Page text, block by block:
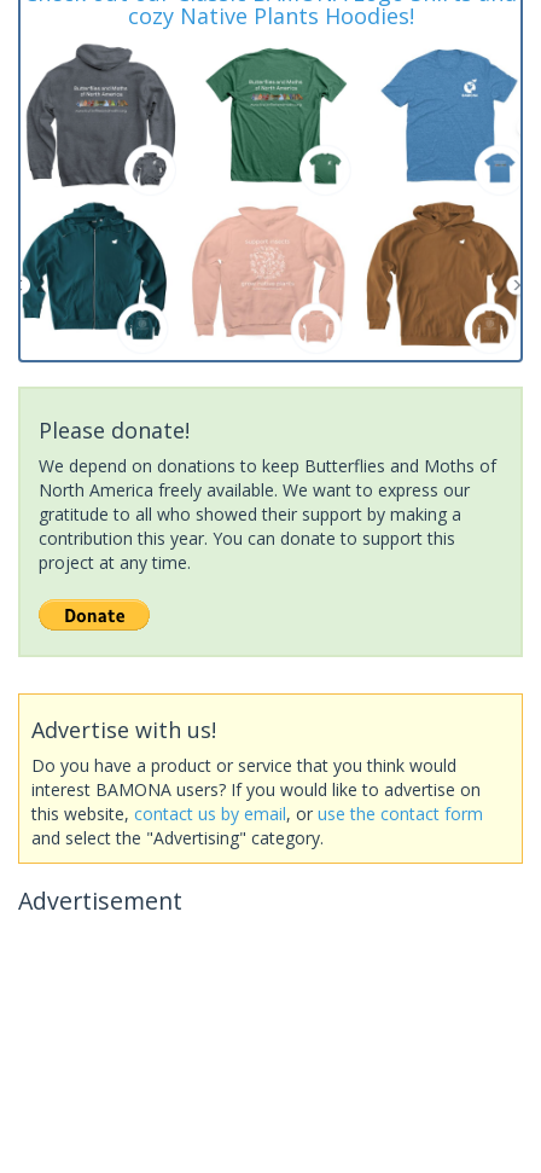
cozy Native Plants Hoodies!
Please donate!
We depend on donations to keep Butterflies and Moths of
North America freely available. We want to express our
gratitude to all who showed their support by making a
contribution this year. You can donate to support this
project at any time.
Advertise with us!
Do you have a product or service that you think would
interest BAMONA users? If you would like to advertise on
this website, contact us by email, or use the contact form
and select the "Advertising" category.
Advertisement